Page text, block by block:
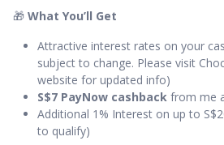
🎁 What You’ll Get
Attractive interest rates on your
subject to change. Please visit
website for updated info)
S$7 PayNow cashback from me
Additional 1% Interest on up to
to qualify)